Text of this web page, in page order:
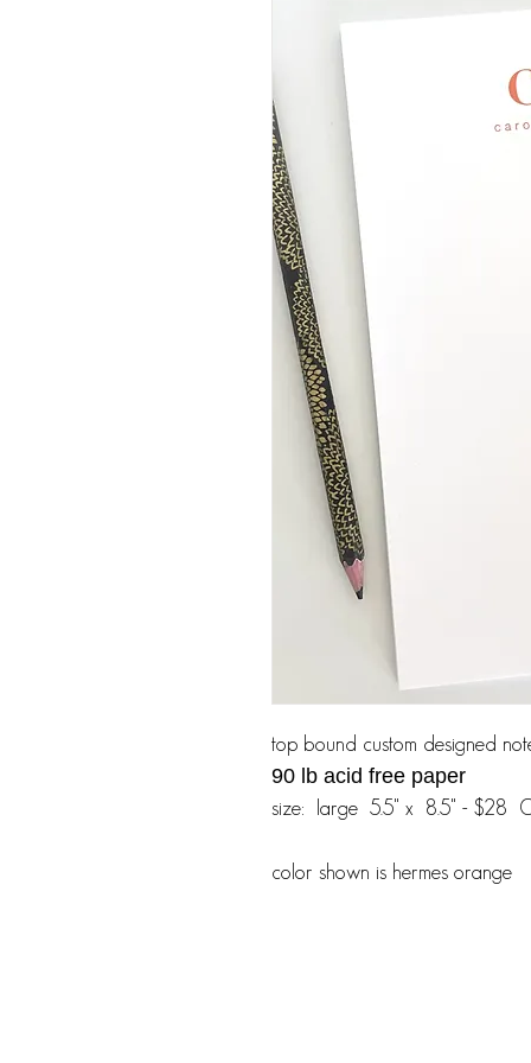
top bound custom designed
90 lb acid free paper
size: large 5.5" x 8.5" - $28
color shown is hermes orange